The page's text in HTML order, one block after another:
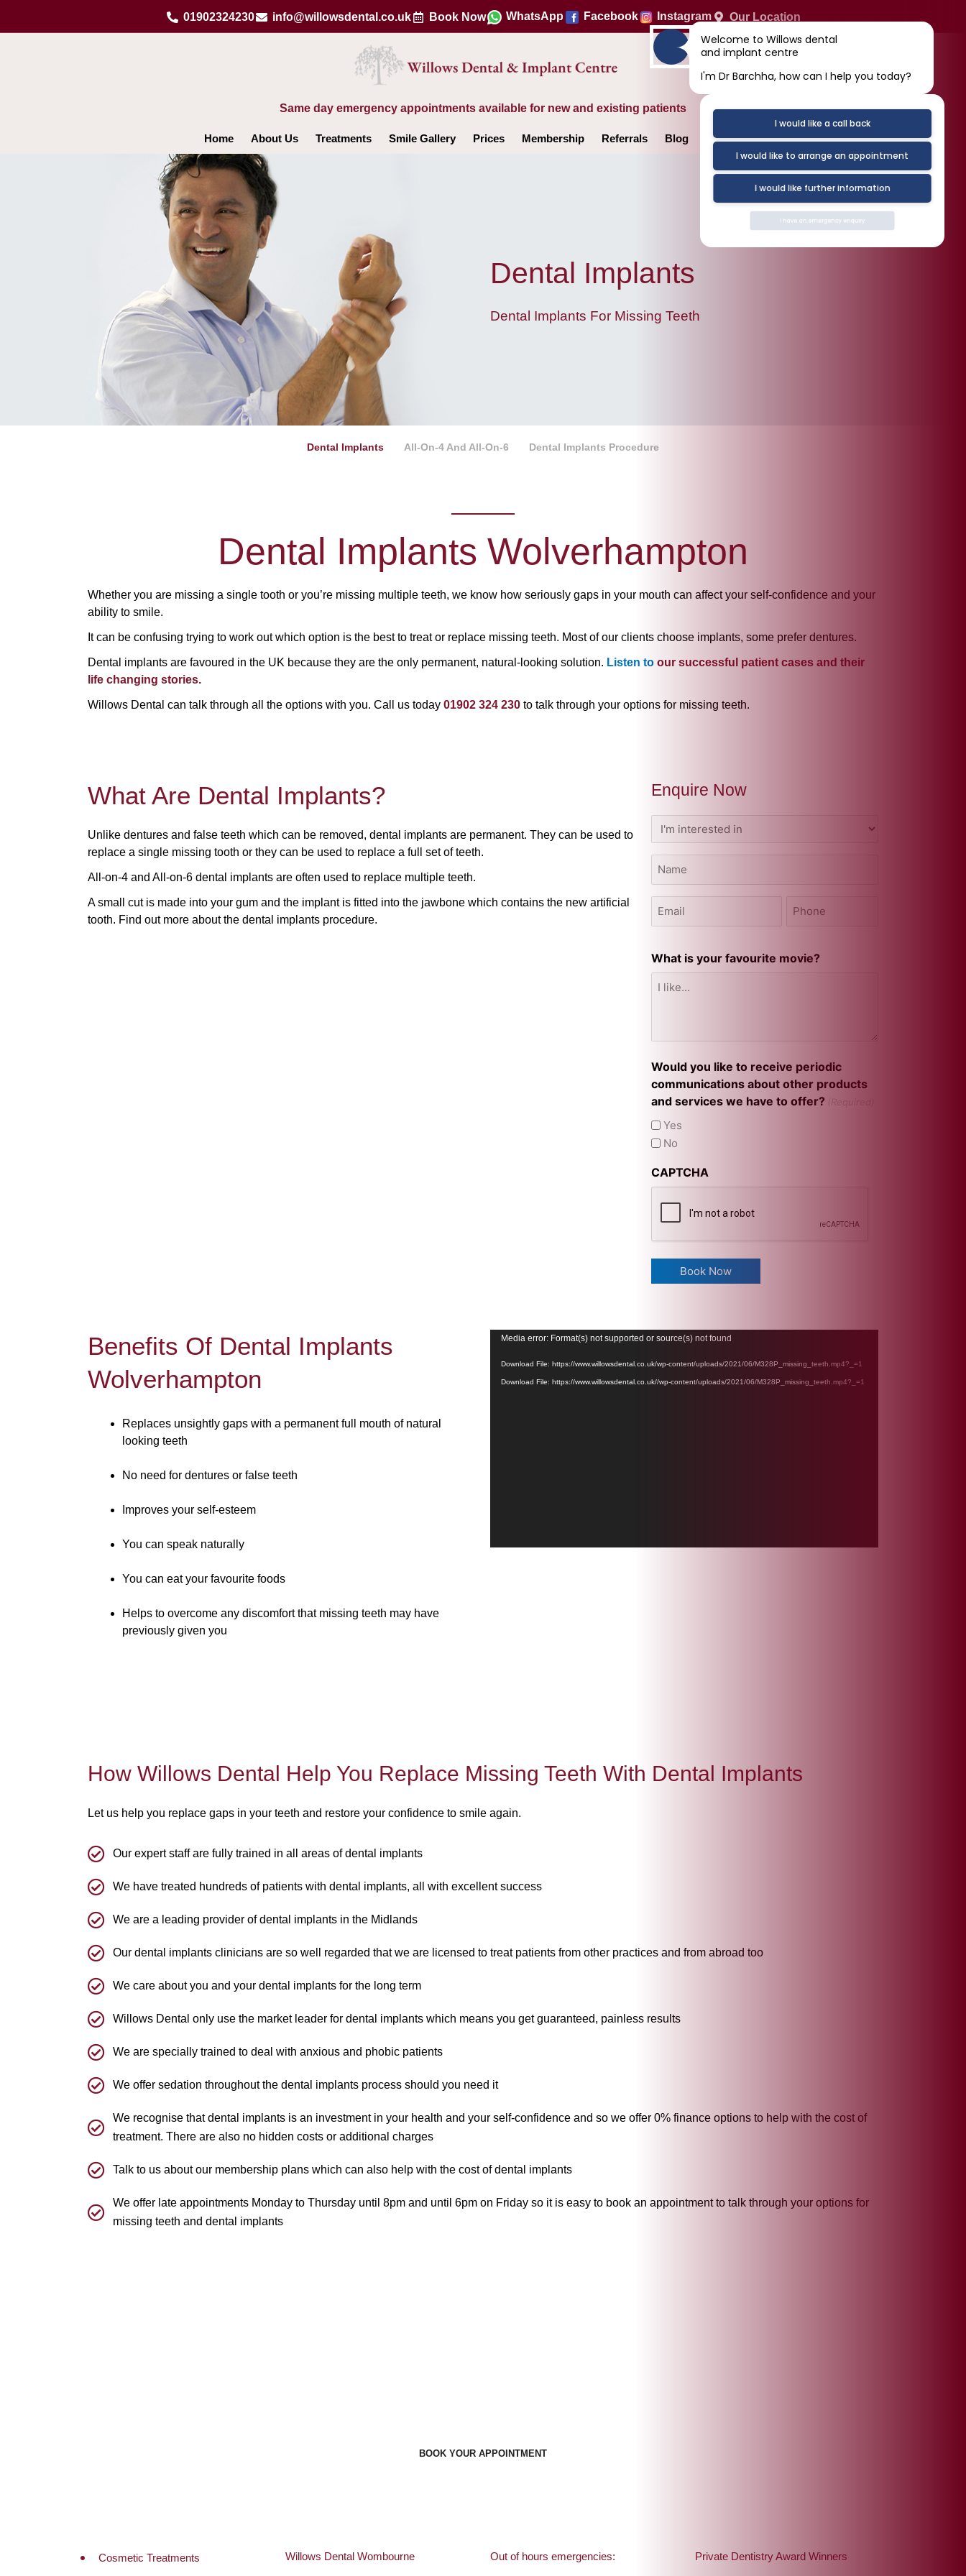
01902324230 info@willowsdental.co.uk Book Now WhatsApp Facebook Instagram Our Location
Same day emergency appointments available for new and existing patients
Home About Us Treatments Smile Gallery Prices Membership Referrals Blog Contact Us
Dental Implants
Dental Implants For Missing Teeth
Dental Implants All-On-4 And All-On-6 Dental Implants Procedure
Dental Implants Wolverhampton
Whether you are missing a single tooth or you’re missing multiple teeth, we know how seriously gaps in your mouth can affect your self-confidence and your
ability to smile.
It can be confusing trying to work out which option is the best to treat or replace missing teeth. Most of our clients choose implants, some prefer dentures.
Dental implants are favoured in the UK because they are the only permanent, natural-looking solution. Listen to our successful patient cases and their
life changing stories.
Willows Dental can talk through all the options with you. Call us today 01902 324 230 to talk through your options for missing teeth.
What Are Dental Implants?
Unlike dentures and false teeth which can be removed, dental implants are permanent. They can be used to
replace a single missing tooth or they can be used to replace a full set of teeth.
All-on-4 and All-on-6 dental implants are often used to replace multiple teeth.
A small cut is made into your gum and the implant is fitted into the jawbone which contains the new artificial
tooth. Find out more about the dental implants procedure.
Enquire Now
I'm
interested
in
(Required)
Name
Email Phone
What is your favourite movie?
Would you like to receive periodic
communications about other products
and services we have to offer?
Yes
No
CAPTCHA
Benefits Of Dental Implants
Wolverhampton
Replaces unsightly gaps with a permanent full mouth of natural
looking teeth
No need for dentures or false teeth
Improves your self-esteem
You can speak naturally
You can eat your favourite foods
Helps to overcome any discomfort that missing teeth may have
previously given you
Video
Media error: Format(s) not supported or source(s) not found
Download File: https://www.willowsdental.co.uk/wp-content/uploads/2021/06/M328P_missing_teeth.mp4?_=1
Download File: https://www.willowsdental.co.uk//wp-content/uploads/2021/06/M328P_missing_teeth.mp4?_=1
How Willows Dental Help You Replace Missing Teeth With Dental Implants
Let us help you replace gaps in your teeth and restore your confidence to smile again.
Our expert staff are fully trained in all areas of dental implants
We have treated hundreds of patients with dental implants, all with excellent success
We are a leading provider of dental implants in the Midlands
Our dental implants clinicians are so well regarded that we are licensed to treat patients from other practices and from abroad too
We care about you and your dental implants for the long term
Willows Dental only use the market leader for dental implants which means you get guaranteed, painless results
We are specially trained to deal with anxious and phobic patients
We offer sedation throughout the dental implants process should you need it
We recognise that dental implants is an investment in your health and your self-confidence and so we offer 0% finance options to help with the cost of
treatment. There are also no hidden costs or additional charges
Talk to us about our membership plans which can also help with the cost of dental implants
We offer late appointments Monday to Thursday until 8pm and until 6pm on Friday so it is easy to book an appointment to talk through your options for
missing teeth and dental implants
BOOK YOUR APPOINTMENT
Cosmetic Treatments Willows Dental Wombourne Out of hours emergencies: Private Dentistry Award Winners
Welcome to Willows dental
and implant centre
I'm Dr Barchha, how can I help you today?
I would like a call back
I would like to arrange an appointment
I would like further information
I have an emergency enquiry